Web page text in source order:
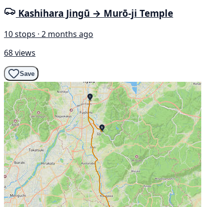
Kashihara Jingū → Murō-ji Temple
10 stops · 2 months ago
68 views
Save